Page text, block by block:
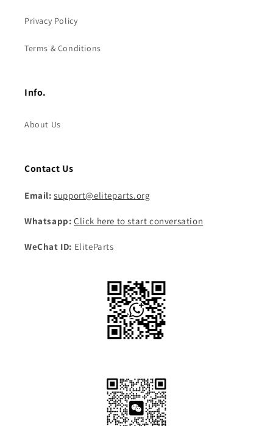
Privacy Policy
Terms & Conditions
Info.
About Us
Contact Us
Email: support@eliteparts.org
Whatsapp: Click here to start conversation
WeChat ID: EliteParts